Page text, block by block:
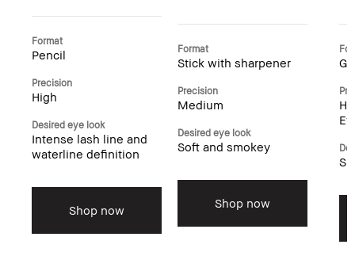
Format
Pencil
Precision
High
Desired eye look
Intense lash line and
waterline definition
Shop now
Format
Stick with sharpener
Precision
Medium
Desired eye look
Soft and smokey
Shop now